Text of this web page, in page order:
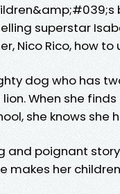
superstar
Nico Rico, how
dog who has
When she
she knows she
and poignant
makes her